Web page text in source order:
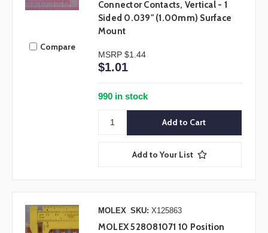
Compare
Connector Contacts, Vertical - 1
Sided 0.039" (1.00mm) Surface
Mount
MSRP $1.44
$1.01
990 in stock
Add to Your List
MOLEX SKU: X125863
MOLEX 528081071 10 Position